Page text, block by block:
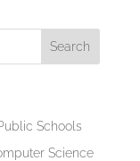
Schools
Science